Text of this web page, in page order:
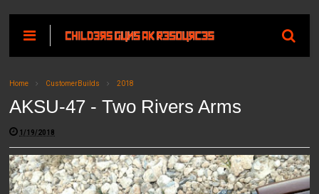
Home CustomerBuilds 2018
AKSU-47 - Two Rivers Arms
1/19/2018